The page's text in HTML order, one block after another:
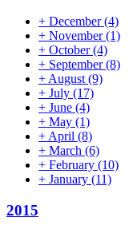
+ December(4)
+ November(1)
+ October(4)
+ September(8)
+ August (9)
+ July (17)
+ June (4)
+ May (1)
+ April (8)
+ March (6)
+ February (10)
+ January (11)
2015